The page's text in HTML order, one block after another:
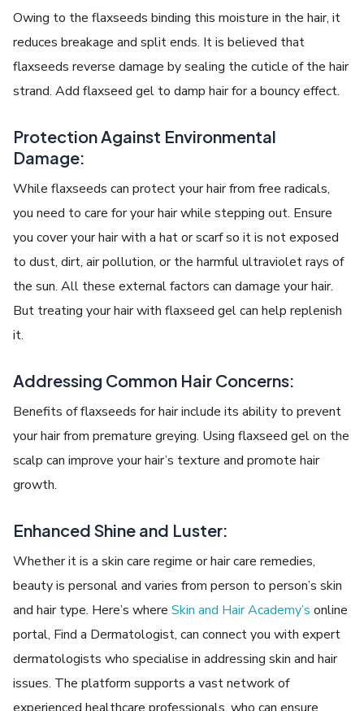
Owing to the flaxseeds binding this moisture in the hair, it
reduces breakage and split ends. It is believed that
flaxseeds reverse damage by sealing the cuticle of the hair
strand. Add flaxseed gel to damp hair for a bouncy effect.
Protection Against Environmental
Damage:
While flaxseeds can protect your hair from free radicals,
you need to care for your hair while stepping out. Ensure
you cover your hair with a hat or scarf so it is not exposed
to dust, dirt, air pollution, or the harmful ultraviolet rays of
the sun. All these external factors can damage your hair.
But treating your hair with flaxseed gel can help replenish
it.
Addressing Common Hair Concerns:
Benefits of flaxseeds for hair include its ability to prevent
your hair from premature greying. Using flaxseed gel on the
scalp can improve your hair’s texture and promote hair
growth.
Enhanced Shine and Luster:
Whether it is a skin care regime or hair care remedies,
beauty is personal and varies from person to person’s skin
and hair type. Here’s whereSkin and Hair Academy’s online
portal, Find a Dermatologist, can connect you with expert
dermatologists who specialise in addressing skin and hair
issues. The platform supports a vast network of